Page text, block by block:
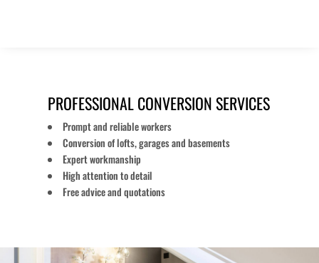
PROFESSIONAL CONVERSION SERVICES
Prompt and reliable workers
Conversion of lofts, garages and basements
Expert workmanship
High attention to detail
Free advice and quotations